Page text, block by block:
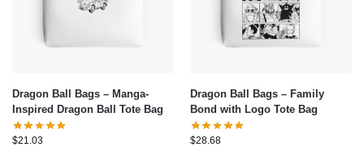
Dragon Ball Bags – Manga-
Inspired Dragon Ball Tote Bag
$21.03
Dragon Ball Bags – Family
Bond with Logo Tote Bag
$28.68